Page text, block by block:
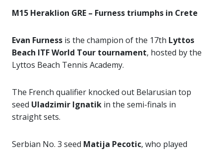
M15 Heraklion GRE – Furness triumphs in Crete
Evan Furness is the champion of the 17th Lyttos
Beach ITF World Tour tournament, hosted by the
Lyttos Beach Tennis Academy.
The French qualifier knocked out Belarusian top
seed Uladzimir Ignatik in the semi-finals in
straight sets.
Serbian No. 3 seed Matija Pecotic, who played